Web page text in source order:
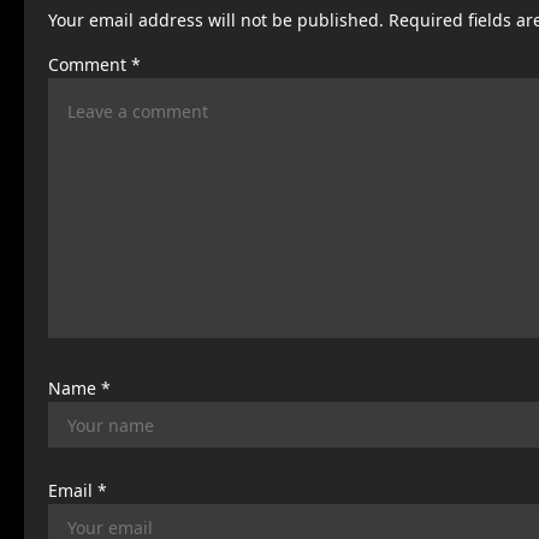
a
v
n
Your email address will not be published. Required fields
Comment *
Name *
Email *